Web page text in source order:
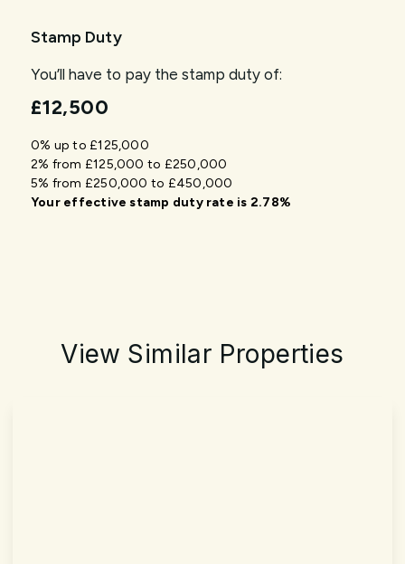
Stamp Duty
You’ll have to pay the stamp duty of:
£12,500
0% up to £125,000
2% from £125,000 to £250,000
5% from £250,000 to £450,000
Your effectivestamp duty rate is 2.78%
View Similar Properties